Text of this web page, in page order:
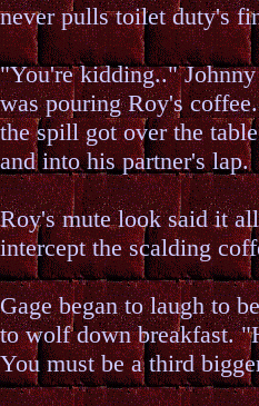
never pulls toilet duty's
"You're kidding.."
was pouring Roy's
the spill got over the
and into his partner's lap.
Roy's mute look said it
intercept the scalding
Gage began to laugh to
to wolf down breakfast.
You must be a third